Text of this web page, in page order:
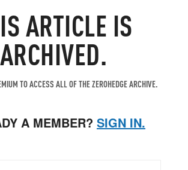
ARTICLE IS
ARCHIVED.
TO ACCESS ALL OF THE ZEROHEDGE ARCHIVE.
A MEMBER? SIGN IN.